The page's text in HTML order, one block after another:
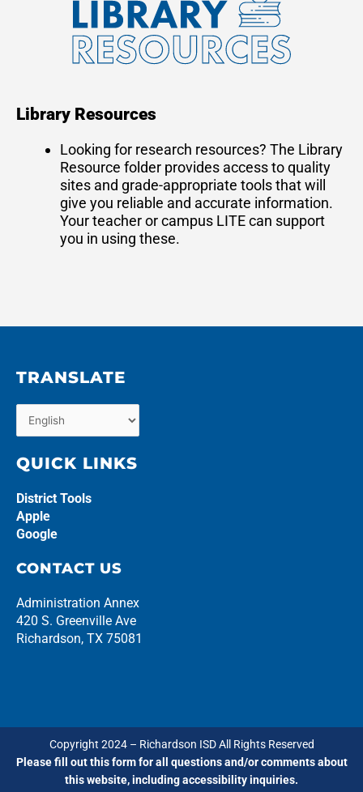
Library Resources
Looking for research resources? The Library
Resource folder provides access to quality
sites and grade-appropriate tools that will
give you reliable and accurate information.
Your teacher or campus LITE can support
you in using these.
TRANSLATE
QUICK LINKS
District Tools
Apple
Google
CONTACT US
Administration Annex
420 S. Greenville Ave
Richardson, TX 75081
Copyright 2024 – Richardson ISD All Rights Reserved
Please fill out this form for all questions and/or comments about
this website, including accessibility inquiries.